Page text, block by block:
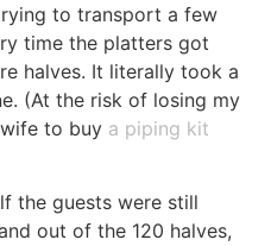
to transport a few
time the platters got
halves. It literally took a
(At the risk of losing my
wife to buy a piping kit
the guests were still
out of the 120 halves,